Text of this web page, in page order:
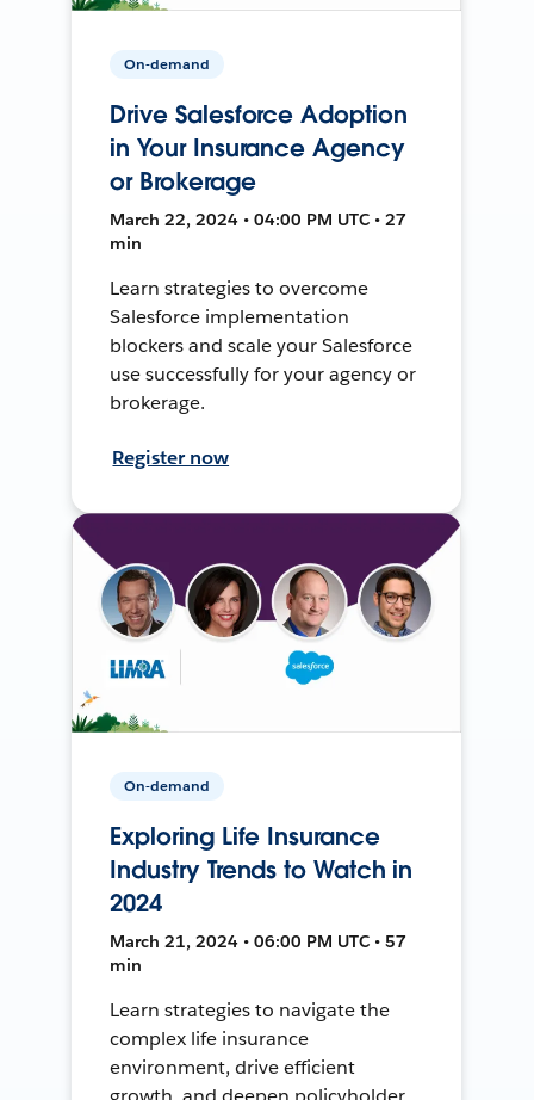
On-demand
Drive Salesforce Adoption
in Your Insurance Agency
or Brokerage
March 22, 2024 • 04:00 PM UTC • 27
min
Learn strategies to overcome
Salesforce implementation
blockers and scale your Salesforce
use successfully for your agency or
brokerage.
Register now
On-demand
Exploring Life Insurance
Industry Trends to Watch in
2024
March 21, 2024 • 06:00 PM UTC • 57
min
Learn strategies to navigate the
complex life insurance
environment, drive efficient